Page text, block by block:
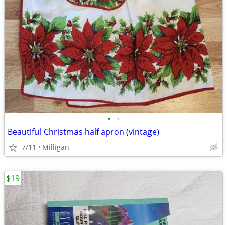
• •
Beautiful Christmas half apron (vintage)
7/11 Milligan
$19